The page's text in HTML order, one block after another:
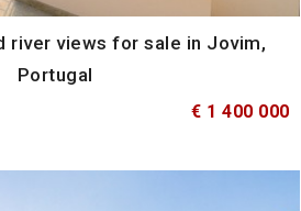
river views for sale in Jovim,
Portugal
€ 1 400 000